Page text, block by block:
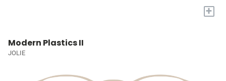
+
Modern Plastics II
JOLIE